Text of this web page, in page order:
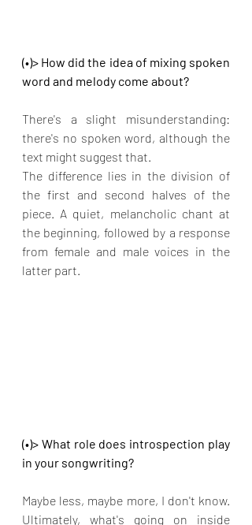
(•)> How did the idea of mixing spoken
word and melody come about?
There's a slight misunderstanding:
there's no spoken word, although the
text might suggest that.
The difference lies in the division of
the first and second halves of the
piece. A quiet, melancholic chant at
the beginning, followed by a response
from female and male voices in the
latter part.
(•)> What role does introspection play
in your songwriting?
Maybe less, maybe more, I don't know.
Ultimately, what's going on inside